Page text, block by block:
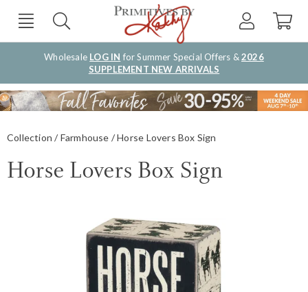
Wholesale LOG IN for Summer Special Offers &2026
SUPPLEMENT NEW ARRIVALS
Collection Farmhouse Horse Lovers Box Sign
Horse Lovers Box Sign